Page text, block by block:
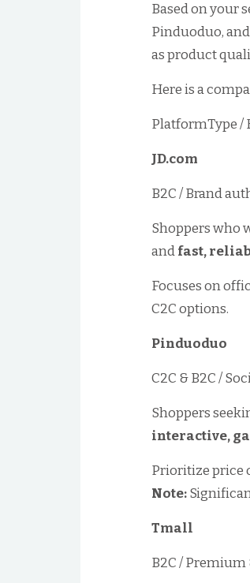
Based on your
Pinduoduo,
as product
Here is a
PlatformType /
JD.com
B2C / Brand
Shoppers who
andfast,
Focuses on
C2C options.
Pinduoduo
C2C & B2C /
Shoppers
interactive,
Prioritize price
Note:
Tmall
B2C / Premium